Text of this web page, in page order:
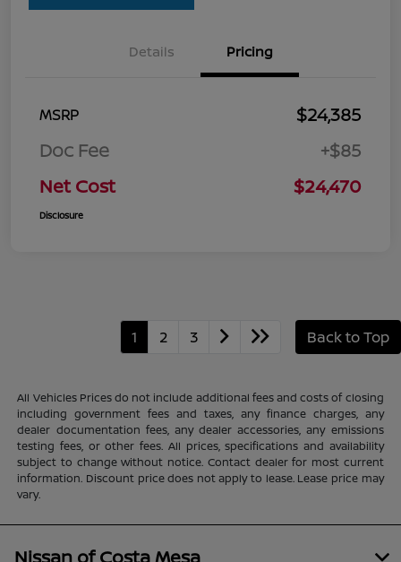
Details Pricing
MSRP
$24,385
Doc Fee
+$85
Net Cost
$24,470
Disclosure
1 2 3 Back to Top
All Vehicles Prices do not include additional fees and costs of closing
including government fees and taxes, any finance charges, any
dealer documentation fees, any dealer accessories, any emissions
testing fees, or other fees. All prices, specifications and availability
subject to change without notice. Contact dealer for most current
information. Discount price does not apply to lease. Lease price may
vary.